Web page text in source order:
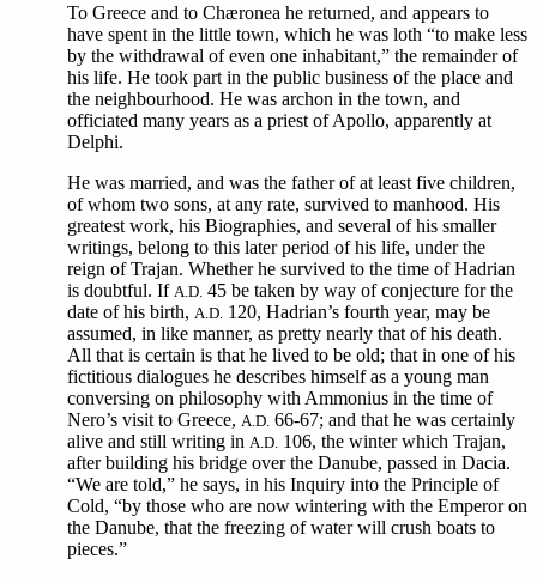
To Greece and to Chæronea he returned, and appears to
have spent in the little town, which he was loth “to make less
by the withdrawal of even one inhabitant,” the remainder of
his life. He took part in the public business of the place and
the neighbourhood. He was archon in the town, and
officiated many years as a priest of Apollo, apparently at
Delphi.
He was married, and was the father of at least five children,
of whom two sons, at any rate, survived to manhood. His
greatest work, his Biographies, and several of his smaller
writings, belong to this later period of his life, under the
reign of Trajan. Whether he survived to the time of Hadrian
is doubtful. If A.D. 45 be taken by way of conjecture for the
date of his birth, A.D. 120, Hadrian’s fourth year, may be
assumed, in like manner, as pretty nearly that of his death.
All that is certain is that he lived to be old; that in one of his
fictitious dialogues he describes himself as a young man
conversing on philosophy with Ammonius in the time of
Nero’s visit to Greece, A.D. 66-67; and that he was certainly
alive and still writing in A.D. 106, the winter which Trajan,
after building his bridge over the Danube, passed in Dacia.
“We are told,” he says, in his Inquiry into the Principle of
Cold, “by those who are now wintering with the Emperor on
the Danube, that the freezing of water will crush boats to
pieces.”